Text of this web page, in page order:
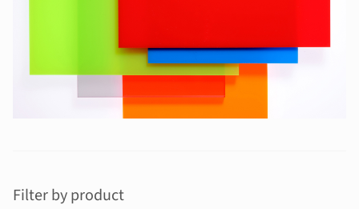
Filter by product